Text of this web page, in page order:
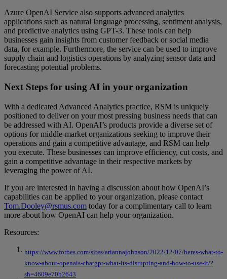
Azure OpenAI Service also supports advanced analytics
applications such as natural language processing, sentiment analysis,
and predictive analytics using GPT-3. These tools can help
businesses gain insights from customer feedback or social media
data, for example. Furthermore, the service can be used to improve
supply chain and logistics operations by analyzing sensor data and
forecasting potential problems.
Next Steps for using AI in your organization
With a dedicated Advanced Analytics practice, RSM is uniquely
positioned to deliver on your most pressing business needs that can
be addressed with AI. OpenAI’s products provide a diverse set of
options for middle-market organizations seeking to improve their
operations and gain a competitive advantage, and RSM can help
you execute. These businesses can improve efficiency, cut costs, and
gain a competitive advantage in their respective markets by
leveraging the power of AI.
If you are interested in having a discussion about how OpenAI’s
capabilities can be applied to your organization, please contact
Tom.Dooley@rsmus.com today for a complimentary call to learn
more about how OpenAI can help your organization.
Resources:
https://www.forbes.com/sites/ariannajohnson/2022/12/07/heres-what-to-
know-about-openais-chatgpt-what-its-disrupting-and-how-to-use-it/?
sh=4609e70b2643